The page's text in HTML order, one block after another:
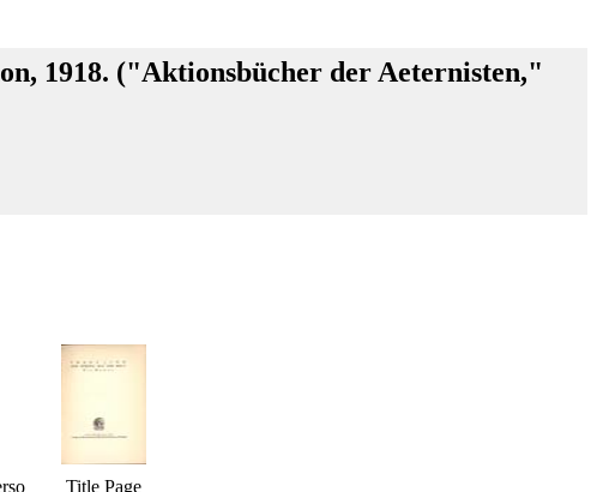
1918. ("Aktionsbücher der Aeternisten,"
Title Page